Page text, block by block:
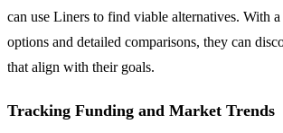
can use Liners to find viable alternatives. With
options and detailed comparisons, they can
that align with their goals.
Tracking Funding and Market Trends